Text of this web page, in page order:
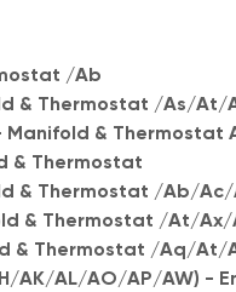
/Ab
& Thermostat /As/At/
- Manifold &
& Thermostat
& Thermostat /Ab/
& Thermostat /At/
& Thermostat /Aq/At/
AK/AL/AO/AP/AW) -